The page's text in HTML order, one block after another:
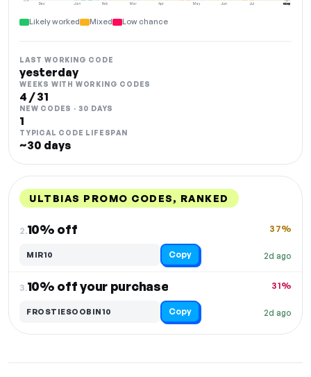
Dec Jan Feb Mar Apr May Jun Jul Aug
NOW
Likely worked Mixed Low chance
LAST WORKING CODE
yesterday
WEEKS WITH WORKING CODES
4 / 31
NEW CODES · 30 DAYS
1
TYPICAL CODE LIFESPAN
~30 days
ULTBIAS PROMO CODES, RANKED
2.10% off
2d ago
37%
MIR10 Copy
3.10% off your purchase
2d ago
31%
FROSTIESOOBIN10 Copy